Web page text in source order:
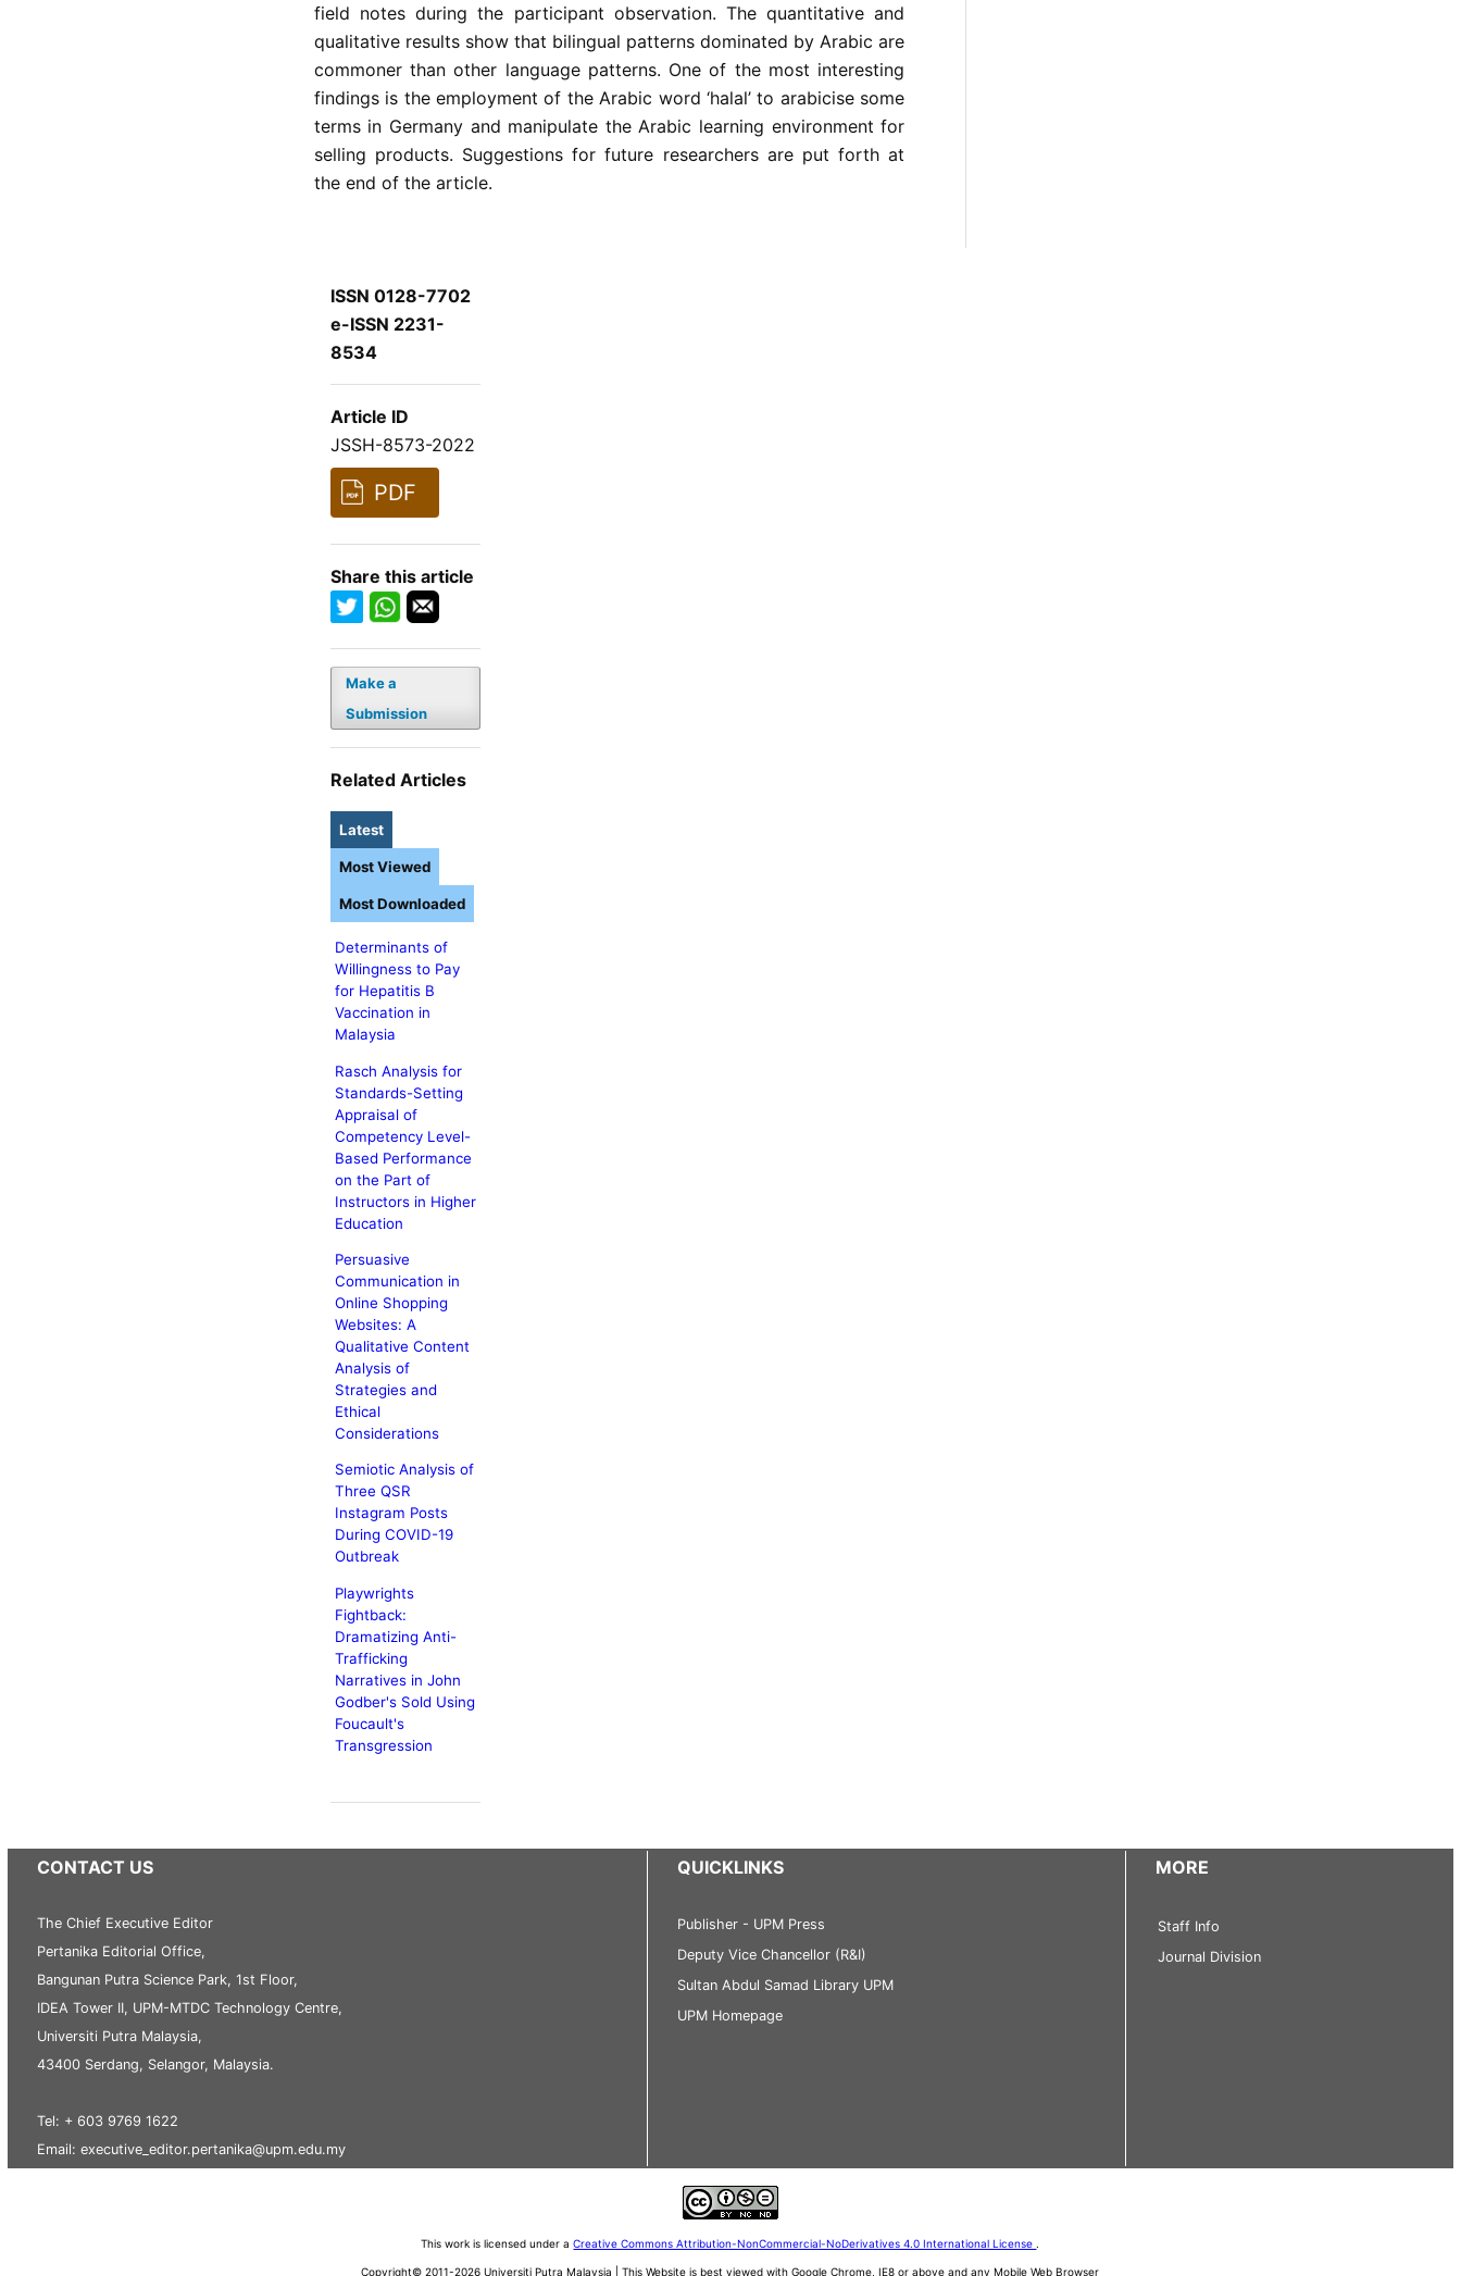
field notes during the participant observation. The quantitative and
qualitative results show that bilingual patterns dominated by Arabic are
commoner than other language patterns. One of the most interesting
findings is the employment of the Arabic word ‘halal’ to arabicise some
terms in Germany and manipulate the Arabic learning environment for
selling products. Suggestions for future researchers are put forth at
the end of the article.
ISSN 0128-7702
e-ISSN 2231-
8534
Article ID
JSSH-8573-2022
PDF
Share this article
Make a
Submission
Related Articles
Latest
Determinants of
Willingness to Pay
for Hepatitis B
Vaccination in
Malaysia
Rasch Analysis for
Standards-Setting
Appraisal of
Competency Level-
Based Performance
on the Part of
Instructors in Higher
Education
Persuasive
Communication in
Online Shopping
Websites: A
Qualitative Content
Analysis of
Strategies and
Ethical
Considerations
Semiotic Analysis of
Three QSR
Instagram Posts
During COVID-19
Outbreak
Playwrights
Fightback:
Dramatizing Anti-
Trafficking
Narratives in John
Godber's Sold Using
Foucault's
Transgression
Most Viewed
Most Downloaded
CONTACT US
The Chief Executive Editor
Pertanika Editorial Office,
Bangunan Putra Science Park, 1st Floor,
IDEA Tower II, UPM-MTDC Technology Centre,
Universiti Putra Malaysia,
43400 Serdang, Selangor, Malaysia.
Tel: + 603 9769 1622
Email: executive_editor.pertanika@upm.edu.my
QUICKLINKS
Publisher - UPM Press
Deputy Vice Chancellor (R&I)
Sultan Abdul Samad Library UPM
UPM Homepage
MORE
Staff Info
Journal Division
This work is licensed under aCreative Commons Attribution-NonCommercial-NoDerivatives 4.0 International License .
Copyright© 2011-2026 Universiti Putra Malaysia | This Website is best viewed with Google Chrome, IE8 or above and any Mobile Web Browser